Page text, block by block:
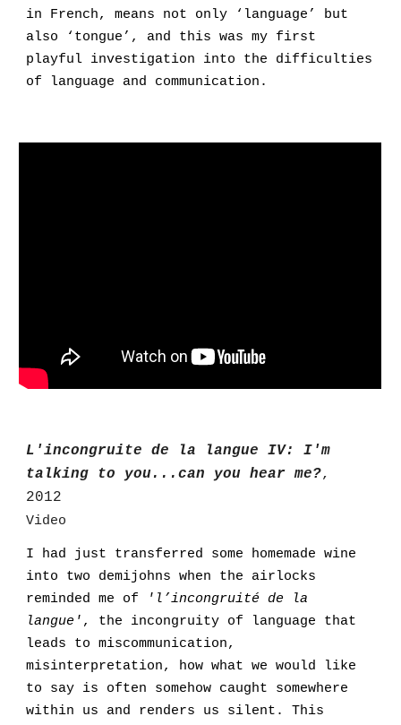
in French, means not only ‘language’ but
also ‘tongue’, and this was my first
playful investigation into the difficulties
of language and communication .
L'incongruite de la langue IV: I'm
talking to you...can you hear me?,
2012
Video
I had just transferred some homemade wine
into two demijohns when the airlocks
reminded me of
'l’incongruité de la
langue' , the incongruity of language that
leads to miscommunication,
misinterpretation, how what we would like
to say is often somehow caught somewhere
within us and renders us silent. This